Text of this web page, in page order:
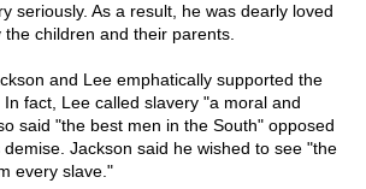
seriously. As a result, he was dearly loved
children and their parents.
and Lee emphatically supported the
fact, Lee called slavery "a moral and
said "the best men in the South" opposed
Jackson said he wished to see "the
every slave."